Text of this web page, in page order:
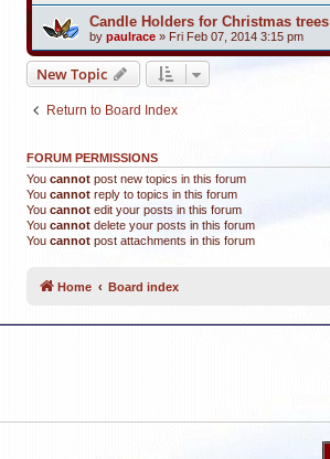
Candle Holders for Christmas trees
by paulrace » Fri Feb 07, 2014 3:15 pm
New Topic
Return to Board Index
FORUM PERMISSIONS
You cannot post new topics in this forum
You cannot reply to topics in this forum
You cannot edit your posts in this forum
You cannot delete your posts in this forum
You cannot post attachments in this forum
Home Board index